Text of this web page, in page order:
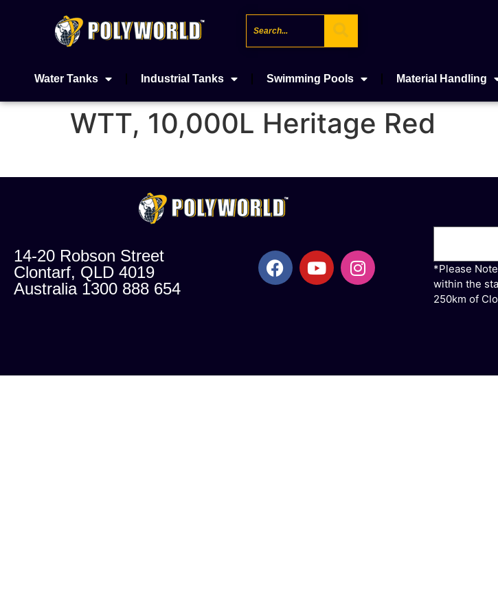
Water Tanks Industrial Tanks Swimming Pools Material Handling
WTT, 10,000L Heritage Red
14-20 Robson Street
Clontarf, QLD 4019
Australia 1300 888 654
Email
*Please
within the
250km of